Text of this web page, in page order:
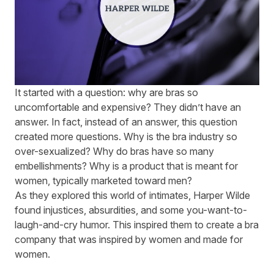
It started with a question: why are bras so
uncomfortable and expensive? They didn’t have an
answer. In fact, instead of an answer, this question
created more questions. Why is the bra industry so
over-sexualized? Why do bras have so many
embellishments? Why is a product that is meant for
women, typically marketed toward men?
As they explored this world of intimates, Harper Wilde
found injustices, absurdities, and some you-want-to-
laugh-and-cry humor. This inspired them to create a bra
company that was inspired by women and made for
women.